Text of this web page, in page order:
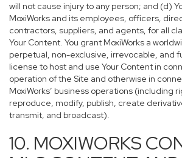
will not cause injury to any person; and (d)
MoxiWorks and its employees, officers,
contractors, suppliers, and agents, for all
Your Content. You grant MoxiWorks a
perpetual, non-exclusive, irrevocable, and
license to host and use Your Content in
operation of the Site and otherwise in
MoxiWorks’ business operations (including
reproduce, modify, publish, create
transmit, and broadcast).
10. MOXIWORKS